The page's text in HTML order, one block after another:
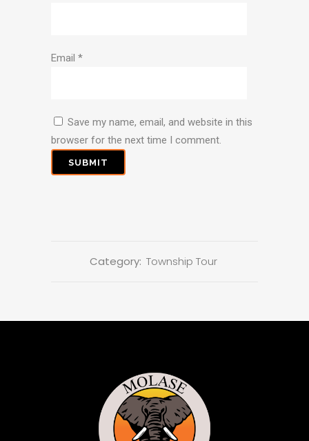
Email *
Save my name, email, and website in this
browser for the next time I comment.
Category: Township Tour